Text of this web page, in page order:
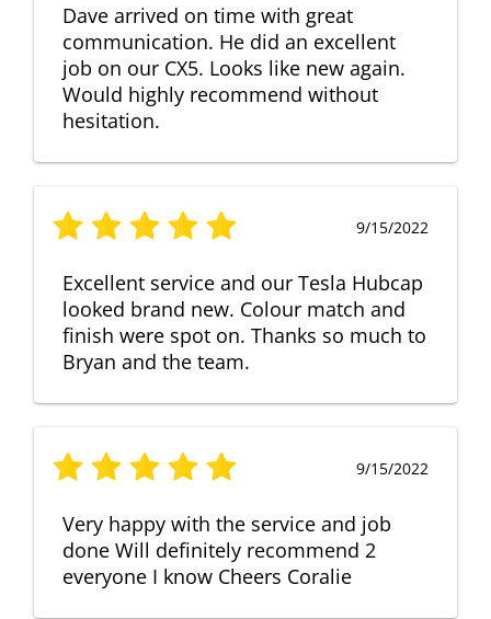
Dave arrived on time with great
communication. He did an excellent
job on our CX5. Looks like new again.
Would highly recommend without
hesitation.
9/15/2022
Excellent service and our Tesla Hubcap
looked brand new. Colour match and
finish were spot on. Thanks so much to
Bryan and the team.
9/15/2022
Very happy with the service and job
done Will definitely recommend 2
everyone I know Cheers Coralie